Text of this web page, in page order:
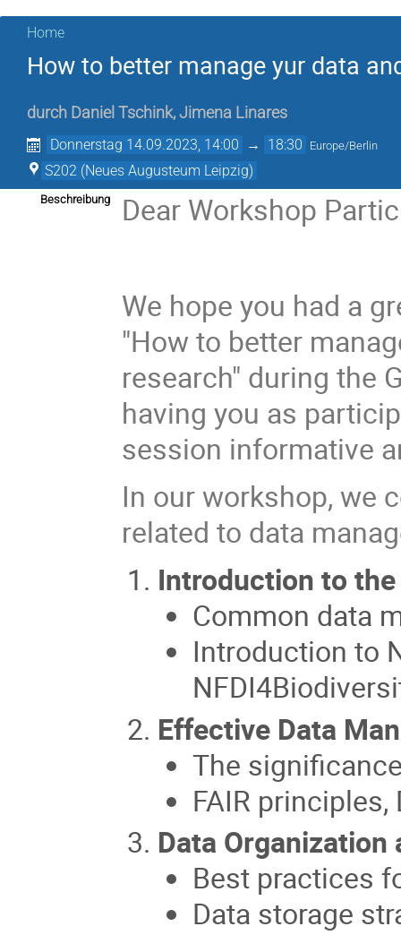
Home
How to better manage yur data
durch Daniel Tschink, Jimena Linares
Donnerstag 14.09.2023, 14:00 → 18:30 Europe/Berlin
S202 (Neues Augusteum Leipzig)
Beschreibung Dear Workshop
We hope you had a
"How to better
research" during the
having you as
session informative
In our workshop, we
related to data
Introduction to
Common data
Introduction to
Effective Data
The
FAIR
Data Organization
Best practices
Data storage